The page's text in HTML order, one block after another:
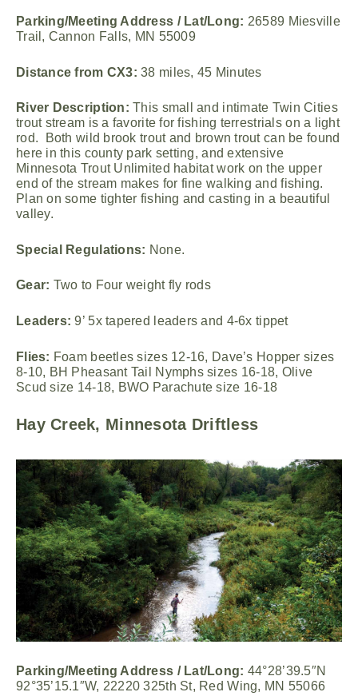
Parking/Meeting Address / Lat/Long: 26589 Miesville
Trail, Cannon Falls, MN 55009
Distance from CX3: 38 miles, 45 Minutes
River Description: This small and intimate Twin Cities
trout stream is a favorite for fishing terrestrials on a light
rod. Both wild brook trout and brown trout can be found
here in this county park setting, and extensive
Minnesota Trout Unlimited habitat work on the upper
end of the stream makes for fine walking and fishing.
Plan on some tighter fishing and casting in a beautiful
valley.
Special Regulations: None.
Gear: Two to Four weight fly rods
Leaders: 9’ 5x tapered leaders and 4-6x tippet
Flies: Foam beetles sizes 12-16, Dave’s Hopper sizes
8-10, BH Pheasant Tail Nymphs sizes 16-18, Olive
Scud size 14-18, BWO Parachute size 16-18
Hay Creek, Minnesota Driftless
Parking/Meeting Address / Lat/Long: 44°28’39.5″N
92°35’15.1″W, 22220 325th St, Red Wing, MN 55066